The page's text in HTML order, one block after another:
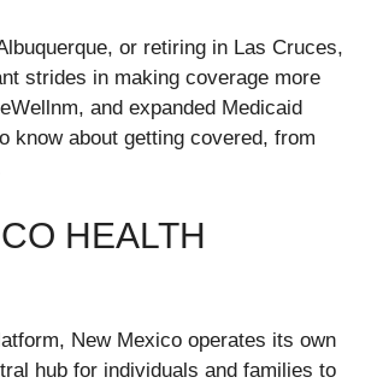
or retiring in Las Cruces,
strides in making coverage more
and expanded Medicaid
know about getting covered, from
HEALTH
New Mexico operates its own
hub for individuals and families to